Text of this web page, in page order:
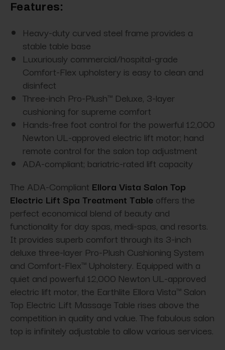
Features:
Heavy-duty curved steel frame provides a
stable table base
Luxuriously commercial/hospital-grade
Comfort-Flex upholstery is easy to clean and
disinfect
Three-inch Pro-Plush™ Deluxe, 3-layer
cushioning for supreme comfort
Hands-free foot control for the powerful 12,000
Newton UL-approved electric lift motor; hand
remote control for the salon top adjustment
ADA-compliant; bariatric-rated lift capacity
The ADA-Compliant Ellora Vista Salon Top
Electric Lift Spa Treatment Table offers the
perfect economical blend of beauty and
functionality for day spas, medi-spas, and resorts.
It provides superb comfort through its 3-inch
deluxe three-layer Pro-Plush Cushioning System
and Comfort-Flex™ Upholstery. Equipped with a
quiet and powerful 12,000 Newton UL-approved
electric lift motor, the Earthlite Ellora Vista™ Salon
Top Electric Lift Massage Table rises above the
competition in quality and value. The fabulous salon
top is infinitely adjustable to allow various services.